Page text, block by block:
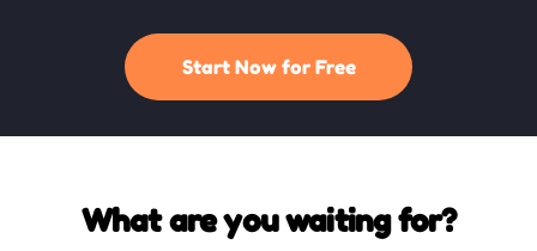
Start Now for Free
What are you waiting for?